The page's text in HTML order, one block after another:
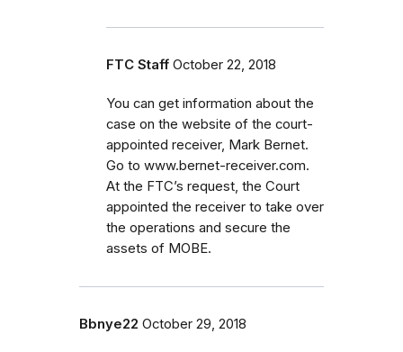
FTC Staff October 22, 2018
You can get information about the
case on the website of the court-
appointed receiver, Mark Bernet.
Go to www.bernet-receiver.com.
At the FTC’s request, the Court
appointed the receiver to take over
the operations and secure the
assets of MOBE.
Bbnye22 October 29, 2018